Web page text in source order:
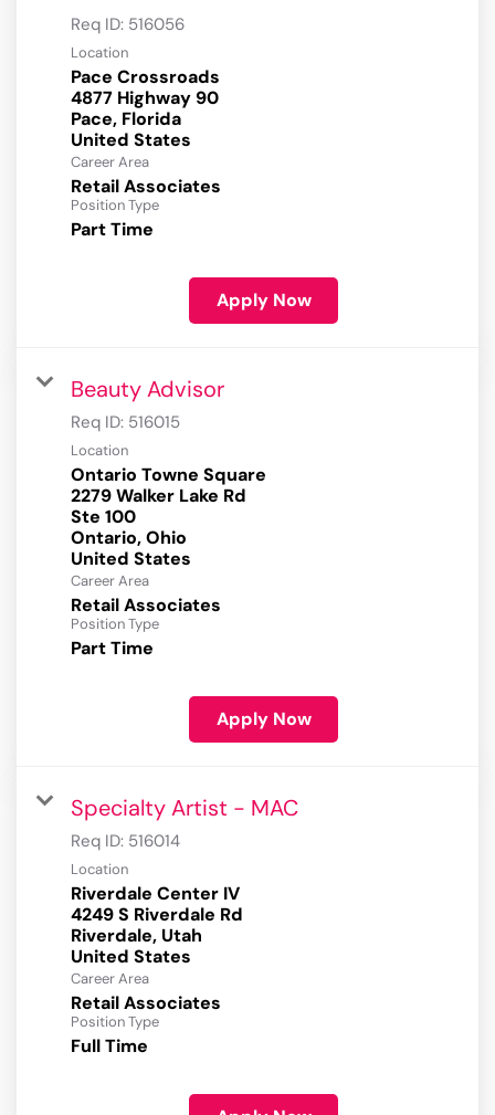
Req ID: 516056
Location
Pace Crossroads
4877 Highway 90
Pace, Florida
Career Area
Retail Associates
Position Type
Part Time
Apply Now
Beauty Advisor
Req ID: 516015
Location
Ontario Towne Square
2279 Walker Lake Rd
Ste 100
Ontario, Ohio
Career Area
Retail Associates
Position Type
Part Time
Apply Now
Specialty Artist - MAC
Req ID: 516014
Location
Riverdale Center IV
4249 S Riverdale Rd
Riverdale, Utah
Career Area
Retail Associates
Position Type
Full Time